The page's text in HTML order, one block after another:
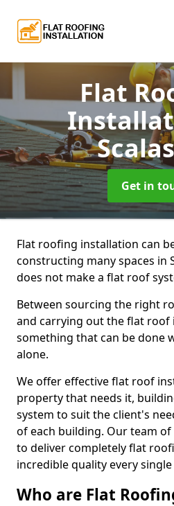
Flat
Get in
Flat roofing installation can
constructing many spaces in
does not make a flat roof
Between sourcing the right
and carrying out the flat roof
something that can be done
alone.
We offer effective flat roof
property that needs it,
system to suit the client's
of each building. Our team
to deliver completely flat
incredible quality every
Who are Flat